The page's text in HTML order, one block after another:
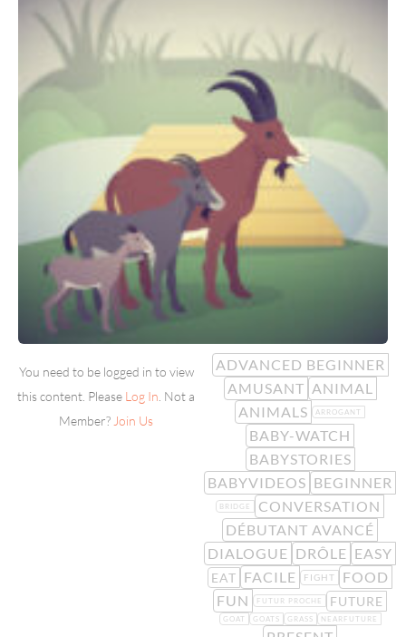
You need to be logged in to view
this content. Please Log In . Not a
Member? Join Us
ADVANCED BEGINNER
AMUSANT ANIMAL
ANIMALS
ARROGANT
BABY-WATCH
BABYSTORIES
BABYVIDEOS BEGINNER
BRIDGE
CONVERSATION
DÉBUTANT AVANCÉ
DIALOGUE DRÔLE EASY
EAT FACILE FIGHT
FOOD
FUN
FUTUR PROCHE FUTURE
GOAT GOATS GRASS NEARFUTURE